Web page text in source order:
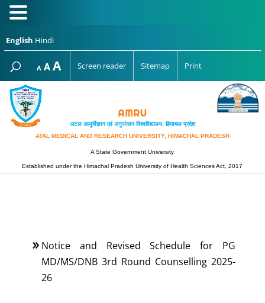
English Hindi
A Decrease
font
size.
AReset
font
AIncrease
font
Screen reader Sitemap Print
अटल आयुर्विज्ञान एवं अनुसंधान विश्‍वविद्यालय, हिमाचल प्रदेश
ATAL MEDICAL AND RESEARCH UNIVERSITY, HIMACHAL PRADESH
A State Government University
Established under the Himachal Pradesh University of Health Sciences Act, 2017
Notice and Revised Schedule for PG
MD/MS/DNB 3rd Round Counselling 2025-
26